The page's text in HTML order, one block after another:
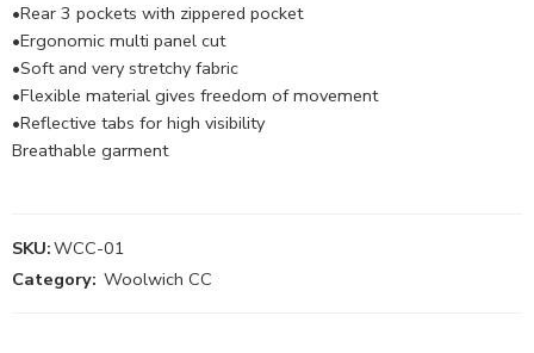
•Rear 3 pockets with zippered pocket
•Ergonomic multi panel cut
•Soft and very stretchy fabric
•Flexible material gives freedom of movement
•Reflective tabs for high visibility
Breathable garment
SKU:WCC-01
Category: Woolwich CC